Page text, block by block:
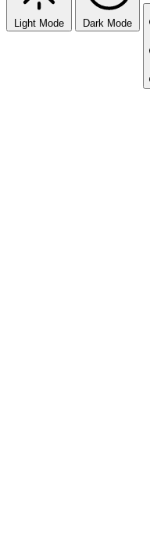
Light Mode Dark Mode